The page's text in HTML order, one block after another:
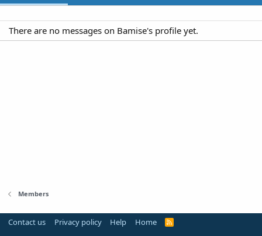
There are no messages on Bamise's profile yet.
Members
Contact us Privacy policy Help Home
R